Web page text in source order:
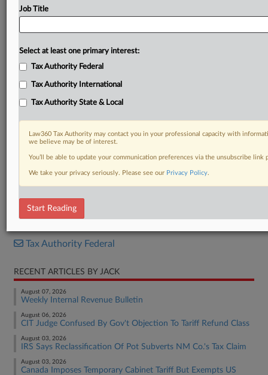
DOCUMENTS
Tax Authority Federal
RECENT ARTICLES BY JACK
August 07, 2026
Weekly Internal Revenue Bulletin
August 06, 2026
CIT Judge Confused By Gov't Objection To Tariff Refund Class
August 03, 2026
IRS Says Reclassification Of Pot Subverts NM Co.'s Tax Claim
August 03, 2026
Canada Imposes Temporary Cabinet Tariff But Exempts US
Job Title
Select at least one primary interest:
Tax Authority Federal
Tax Authority International
Tax Authority State & Local
Law360 Tax Authority may contact you in your professional capacity with
we believe may be of interest.
You’ll be able to update your communication preferences via the unsubscribe
We take your privacy seriously. Please see our Privacy Policy.
Start Reading